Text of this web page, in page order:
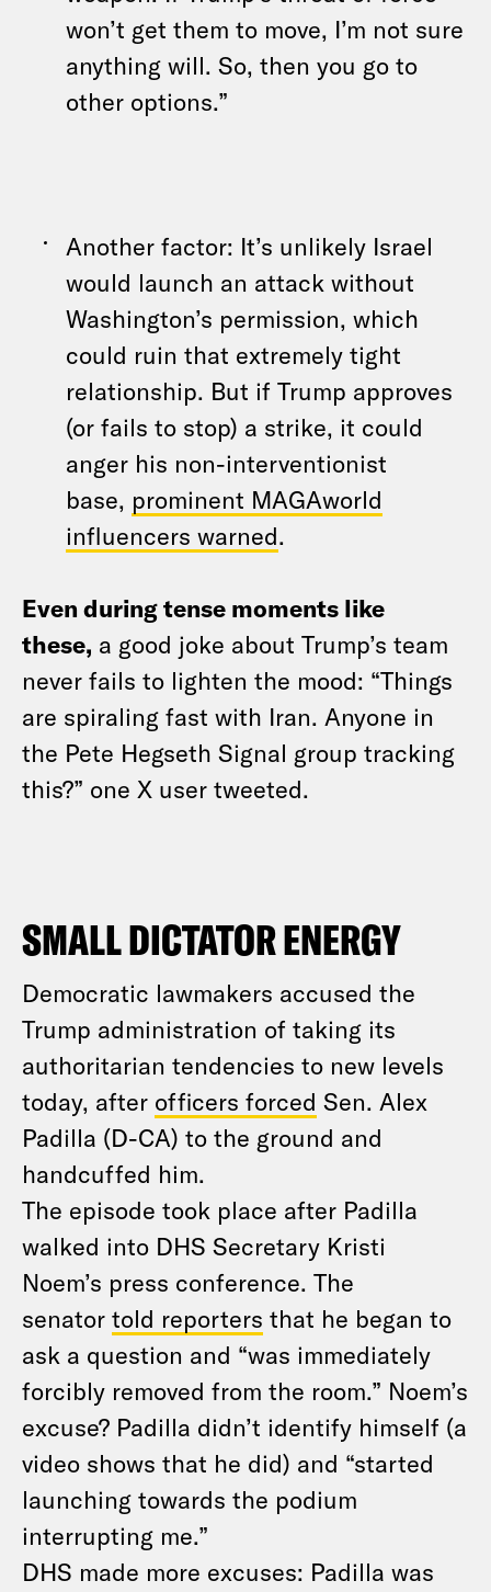
won’t get them to move, I’m not sure
anything will. So, then you go to
other options.”
Another factor: It’s unlikely Israel
would launch an attack without
Washington’s permission, which
could ruin that extremely tight
relationship. But if Trump approves
(or fails to stop) a strike, it could
anger his non-interventionist
base, prominent MAGAworld
influencers warned.
Even during tense moments like
these, a good joke about Trump’s team
never fails to lighten the mood: “Things
are spiraling fast with Iran. Anyone in
the Pete Hegseth Signal group tracking
this?” one X user tweeted.
SMALL DICTATOR ENERGY
Democratic lawmakers accused the
Trump administration of taking its
authoritarian tendencies to new levels
today, after officers forced Sen. Alex
Padilla (D-CA) to the ground and
handcuffed him.
The episode took place after Padilla
walked into DHS Secretary Kristi
Noem’s press conference. The
senator told reporters that he began to
ask a question and “was immediately
forcibly removed from the room.” Noem’s
excuse? Padilla didn’t identify himself (a
video shows that he did) and “started
launching towards the podium
interrupting me.”
DHS made more excuses: Padilla was